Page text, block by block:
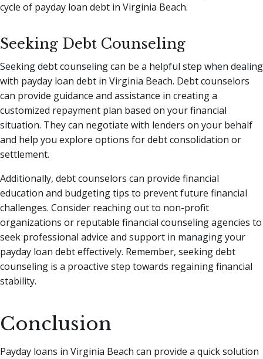
cycle of payday loan debt in Virginia Beach.
Seeking Debt Counseling
Seeking debt counseling can be a helpful step when dealing
with payday loan debt in Virginia Beach. Debt counselors
can provide guidance and assistance in creating a
customized repayment plan based on your financial
situation. They can negotiate with lenders on your behalf
and help you explore options for debt consolidation or
settlement.
Additionally, debt counselors can provide financial
education and budgeting tips to prevent future financial
challenges. Consider reaching out to non-profit
organizations or reputable financial counseling agencies to
seek professional advice and support in managing your
payday loan debt effectively. Remember, seeking debt
counseling is a proactive step towards regaining financial
stability.
Conclusion
Payday loans in Virginia Beach can provide a quick solution